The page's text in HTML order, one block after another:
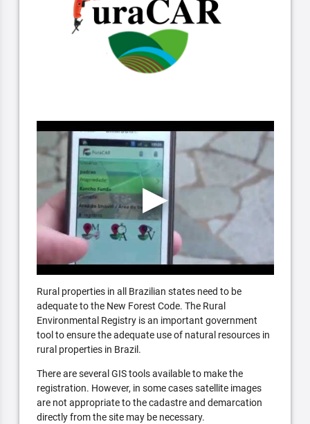
Rural properties in all Brazilian states need to be
adequate to the New Forest Code. The Rural
Environmental Registry is an important government
tool to ensure the adequate use of natural resources in
rural properties in Brazil.
There are several GIS tools available to make the
registration. However, in some cases satellite images
are not appropriate to the cadastre and demarcation
directly from the site may be necessary.